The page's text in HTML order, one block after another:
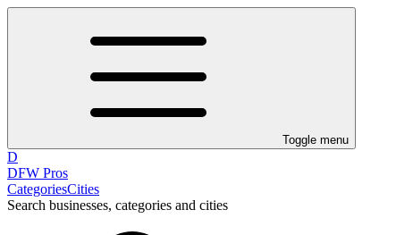
Toggle menu
D
DFW Pros
CategoriesCities
Search businesses, categories and cities